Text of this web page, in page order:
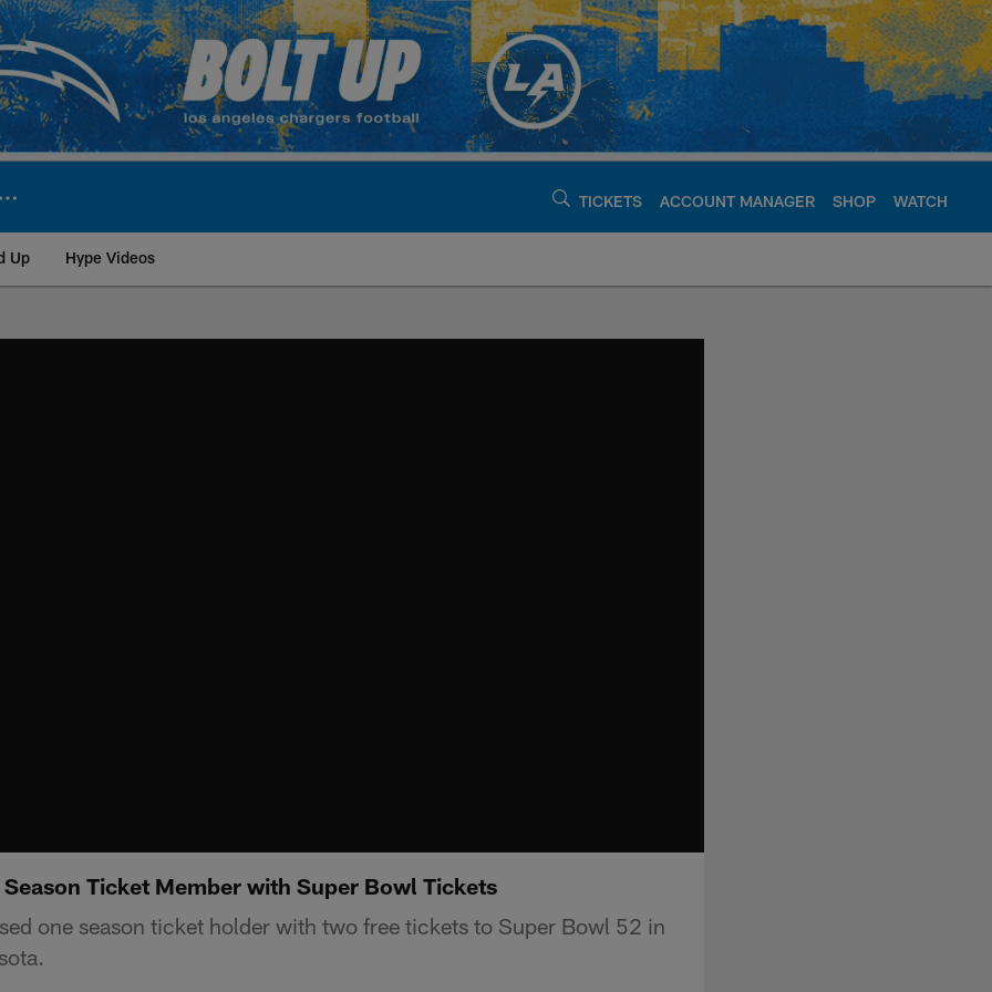
TICKETS ACCOUNT MANAGER SHOP WATCH
Up Hype Videos
Ticket Member with Super Bowl Tickets
one season ticket holder with two free tickets to Super Bowl 52 in